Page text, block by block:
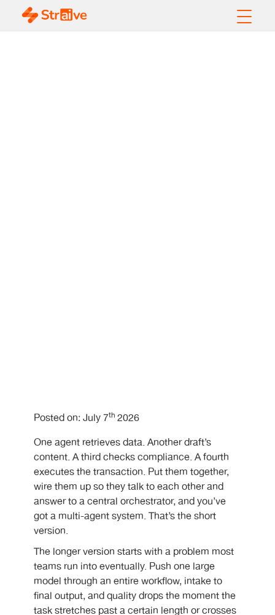
Posted on: July 7th 2026
One agent retrieves data. Another draft’s
content. A third checks compliance. A fourth
executes the transaction. Put them together,
wire them up so they talk to each other and
answer to a central orchestrator, and you’ve
got a multi-agent system. That’s the short
version.
The longer version starts with a problem most
teams run into eventually. Push one large
model through an entire workflow, intake to
final output, and quality drops the moment the
task stretches past a certain length or crosses